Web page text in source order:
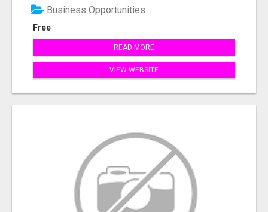
Free
Business Opportunities
READ MORE
VIEW WEBSITE